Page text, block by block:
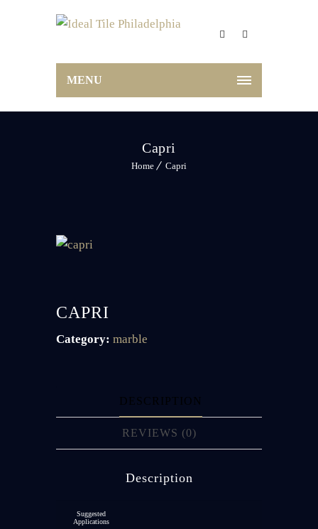
MENU
Capri
Home Capri
CAPRI
Category: marble
DESCRIPTION
REVIEWS (0)
Description
Suggested
Applications